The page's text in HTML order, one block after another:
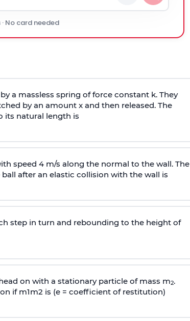
No card needed
a massless spring of force constant k. They
by an amount x and then released. The
its natural length is
speed 4 m/s along the normal to the wall. The
after an elastic collision with the wall is
step in turn and rebounding to the height of
on with a stationary particle of mass m2.
if m1m2 is (e = coefficient of restitution)